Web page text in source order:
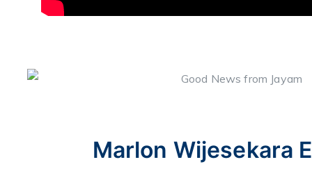
Marlon Wijesekara